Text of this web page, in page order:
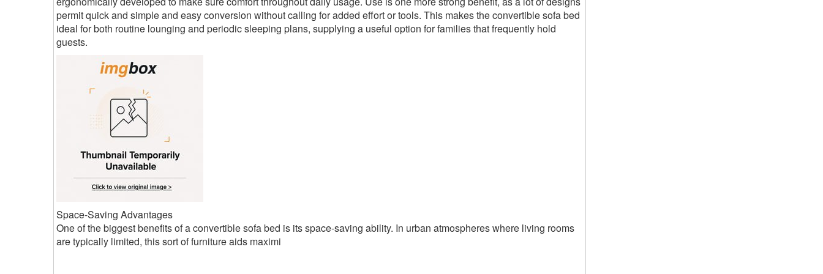
permit quick and simple and easy conversion without calling for added effort or tools. This makes the convertible sofa bed
ideal for both routine lounging and periodic sleeping plans, supplying a useful option for families that frequently hold
guests.
Space-Saving Advantages
One of the biggest benefits of a convertible sofa bed is its space-saving ability. In urban atmospheres where living rooms
are typically limited, this sort of furniture aids maximi